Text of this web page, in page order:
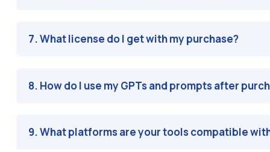
7. What license do I get with my purchase?
8. How do I use my GPTs and prompts after
9. What platforms are your tools compatible